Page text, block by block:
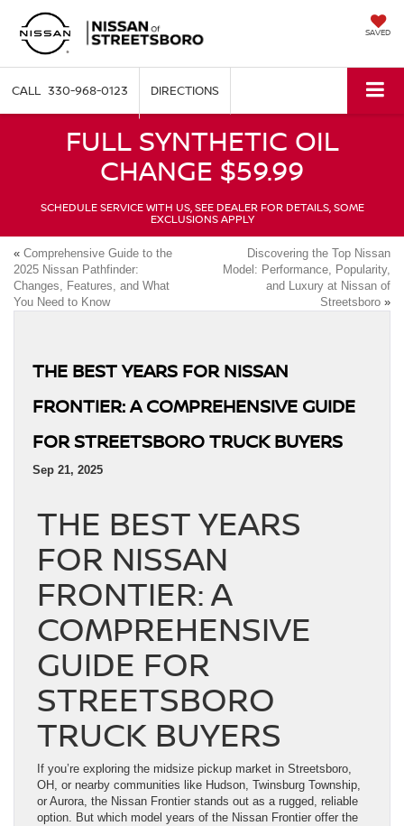
SAVED
330-968-0123 DIRECTIONS
FULL SYNTHETIC OIL
CHANGE $59.99
SCHEDULE SERVICE WITH US, SEE DEALER FOR DETAILS, SOME
EXCLUSIONS APPLY
« Comprehensive Guide to the
2025 Nissan Pathfinder:
Changes, Features, and What
You Need to Know
Discovering the Top Nissan
Model: Performance, Popularity,
and Luxury at Nissan of
Streetsboro »
THE BEST YEARS FOR NISSAN
FRONTIER: A COMPREHENSIVE GUIDE
FOR STREETSBORO TRUCK BUYERS
Sep 21, 2025
THE BEST YEARS
FOR NISSAN
FRONTIER: A
COMPREHENSIVE
GUIDE FOR
STREETSBORO
TRUCK BUYERS
If you’re exploring the midsize pickup market in Streetsboro,
OH, or nearby communities like Hudson, Twinsburg Township,
or Aurora, the Nissan Frontier stands out as a rugged, reliable
option. But which model years of the Nissan Frontier offer the